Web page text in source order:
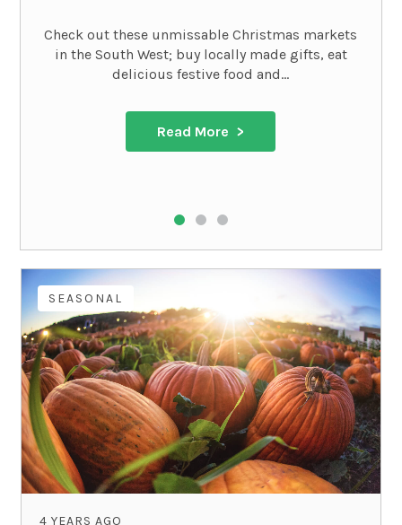
Check out these unmissable Christmas markets
in the South West; buy locally made gifts, eat
delicious festive food and...
Read More
SEASONAL
4 YEARS AGO